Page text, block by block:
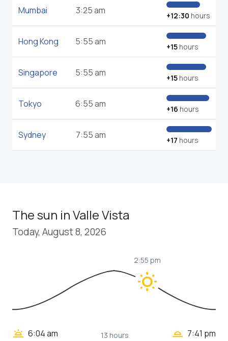
Mumbai 3:25 am +12:30 hours
Hong Kong 5:55 am +15hours
Singapore 5:55 am +15hours
Tokyo 6:55 am +16 hours
Sydney 7:55 am +17 hours
The sun in Valle Vista
Today, August 8, 2026
wb_sunny
2:55 pm
wb_twilight 6:04 am
13 hours
wb_twilight_2 7:41 pm